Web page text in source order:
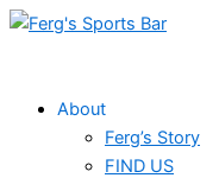
Skip
About
Ferg’s Story
FIND US